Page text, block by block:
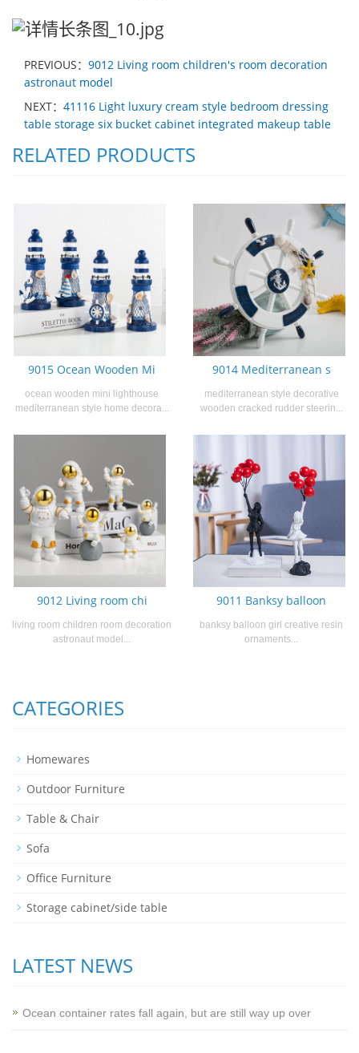
PREVIOUS： 9012 Living room children's room decoration
astronaut model
NEXT： 41116 Light luxury cream style bedroom dressing
table storage six bucket cabinet integrated makeup table
RELATED PRODUCTS
9015 Ocean Wooden Mi
ocean wooden mini lighthouse
mediterranean style home decora...
9014 Mediterranean s
mediterranean style decorative
wooden cracked rudder steerin...
9012 Living room chi
living room children room decoration
astronaut model...
9011 Banksy balloon
banksy balloon girl creative resin
ornaments...
CATEGORIES
Homewares
Outdoor Furniture
Table & Chair
Sofa
Office Furniture
Storage cabinet/side table
LATEST NEWS
Ocean container rates fall again, but are still way up over